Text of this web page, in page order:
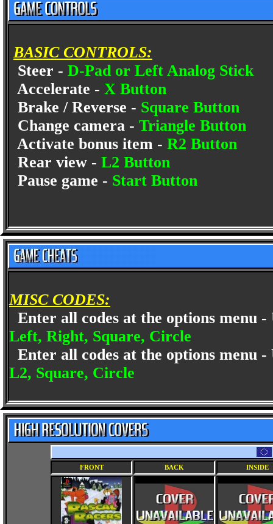
BASIC CONTROLS:
Steer - D-Pad or Left Analog Stick
Accelerate - X Button
Brake / Reverse - Square Button
Change camera - Triangle Button
Activate bonus item - R2 Button
Rear view - L2 Button
Pause game - Start Button
MISC CODES:
Enter all codes at the options menu
Left, Right, Square, Circle
Enter all codes at the options
L2, Square, Circle
FRONT BACK INSIDE